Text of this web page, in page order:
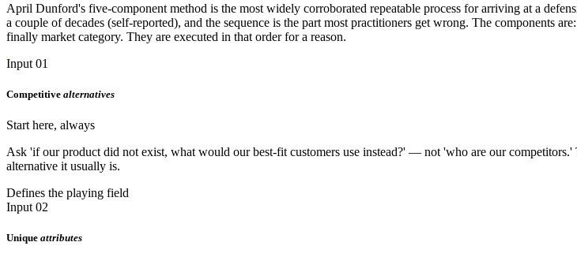
April Dunford's five-component method is the most widely corroborated repeatable process for arriving at a
a couple of decades (self-reported), and the sequence is the part most practitioners get wrong. The components
finally market category. They are executed in that order for a reason.
Input 01
Competitive alternatives
Start here, always
Ask 'if our product did not exist, what would our best-fit customers use instead?' — not 'who are our
alternative it usually is.
Defines the playing field
Input 02
Unique attributes